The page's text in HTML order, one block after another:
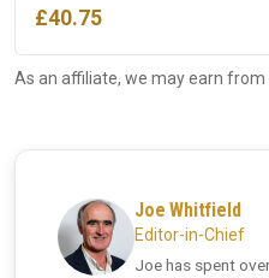
£40.75
As an affiliate, we may earn
Joe Whitfield
Editor-in-Chief
Joe has spent